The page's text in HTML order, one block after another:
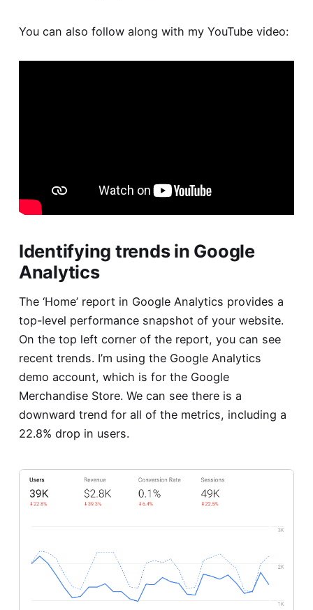
You can also follow along with my YouTube video:
Identifying trends in Google
Analytics
The ‘Home’ report in Google Analytics provides a
top-level performance snapshot of your website.
On the top left corner of the report, you can see
recent trends. I’m using the Google Analytics
demo account, which is for the Google
Merchandise Store. We can see there is a
downward trend for all of the metrics, including a
22.8% drop in users.